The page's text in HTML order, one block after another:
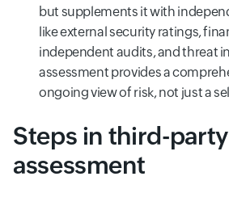
but supplements it with
like external security ratings,
independent audits, and threat
assessment provides a
ongoing view of risk, not just a
Steps in third-
assessment